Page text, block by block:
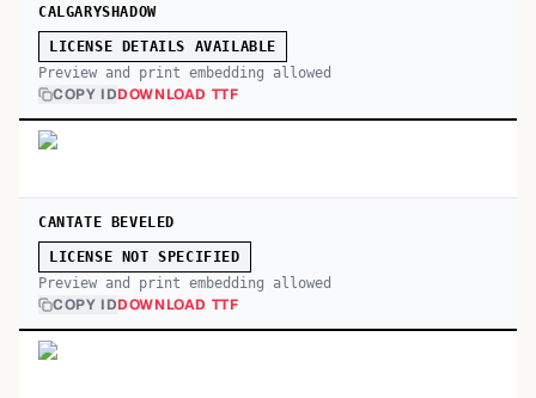
CALGARYSHADOW
LICENSE DETAILS AVAILABLE
Preview and print embedding allowed
COPY IDDOWNLOAD TTF
CANTATE BEVELED
LICENSE NOT SPECIFIED
Preview and print embedding allowed
COPY IDDOWNLOAD TTF